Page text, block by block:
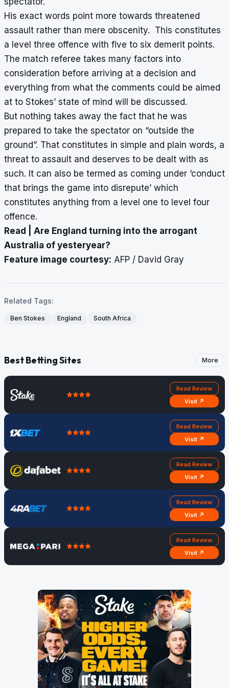
His exact words point more towards threatened
assault rather than mere obscenity. This constitutes
a level three offence with five to six demerit points.
The match referee takes many factors into
consideration before arriving at a decision and
everything from what the comments could be aimed
at to Stokes’ state of mind will be discussed.
But nothing takes away the fact that he was
prepared to take the spectator on “outside the
ground”. That constitutes in simple and plain words, a
threat to assault and deserves to be dealt with as
such. It can also be termed as coming under ‘conduct
that brings the game into disrepute’ which
constitutes anything from a level one to level four
offence.
Read | Are England turning into the arrogant
Australia of yesteryear?
Feature image courtesy: AFP / David Gray
Related Tags:
Ben Stokes England South Africa
Best Betting Sites More
Read Review
Visit ↗
Read Review
Visit ↗
Read Review
Visit ↗
Read Review
Visit ↗
Read Review
Visit ↗